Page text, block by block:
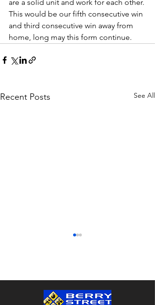
are a solid unit and work for each other.
This would be our fifth consecutive win
and third consecutive win away from
home, long may this form continue.
Recent Posts See All